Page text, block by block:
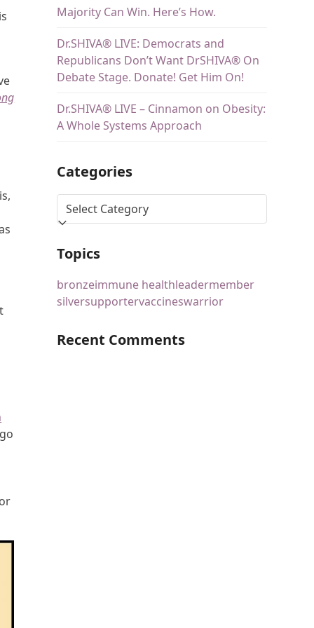
Majority Can Win. Here’s How.
Dr.SHIVA® LIVE: Democrats and
Republicans Don’t Want DrSHIVA® On
Debate Stage. Donate! Get Him On!
Dr.SHIVA® LIVE – Cinnamon on Obesity:
A Whole Systems Approach
Categories
Topics
bronzeimmune healthleadermember
silversupportervaccineswarrior
Recent Comments